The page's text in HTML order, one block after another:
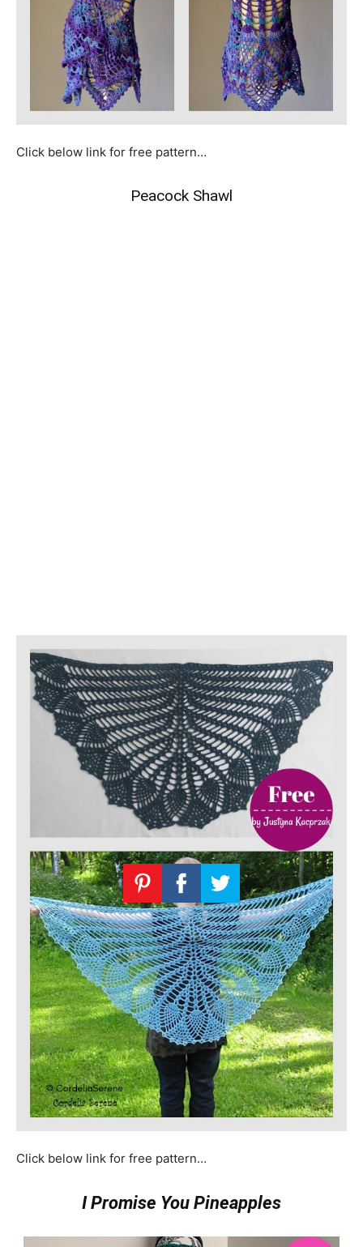
Click below link for free pattern…
Peacock Shawl
Click below link for free pattern…
I Promise You Pineapples